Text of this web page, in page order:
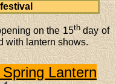
on the 15thday of
with lantern shows.
Lantern